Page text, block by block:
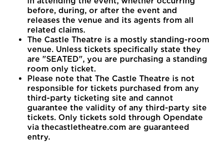
before, during, or after the event and
releases the venue and its agents from all
related claims.
The Castle Theatre is a mostly standing-room
venue. Unless tickets specifically state they
are "SEATED", you are purchasing a standing
room only ticket.
Please note that The Castle Theatre is not
responsible for tickets purchased from any
third-party ticketing site and cannot
guarantee the validity of any third-party site
tickets. Only tickets sold through Opendate
via thecastletheatre.com are guaranteed
entry.